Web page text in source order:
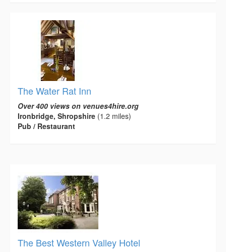
The Water Rat Inn
Over 400 views on venues4hire.org
Ironbridge, Shropshire (1.2 miles)
Pub / Restaurant
The Best Western Valley Hotel